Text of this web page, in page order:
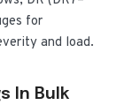
for
and load.
In Bulk